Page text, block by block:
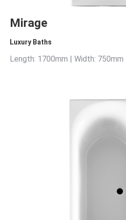
Mirage
Luxury Baths
Length: 1700mm | Width: 750mm